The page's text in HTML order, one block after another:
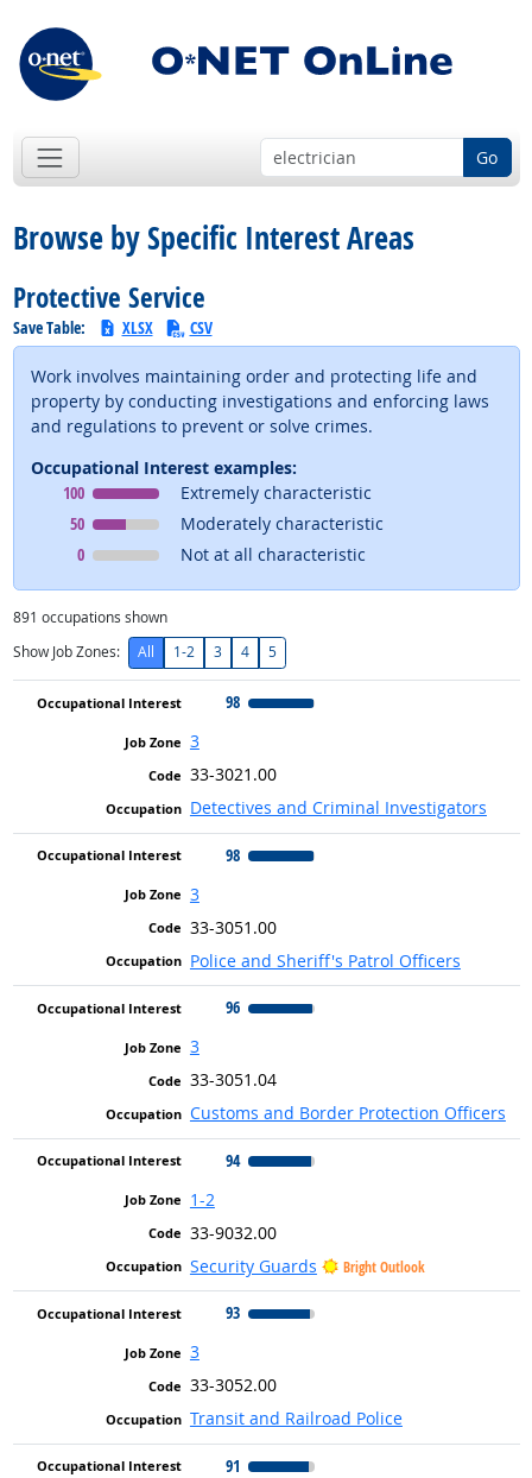
Go
Browse by Specific Interest Areas
Protective Service
Save Table: XLSX CSV
Work involves maintaining order and protecting life and
property by conducting investigations and enforcing laws
and regulations to prevent or solve crimes.
Occupational Interest examples:
Occupational Interest
100 means
Extremely characteristic
Occupational Interest
50 means
Moderately characteristic
Occupational Interest
0 means
Not at all characteristic
891 occupations shown
Show Job Zones:
All 1-2 3 4 5
98
3
33-3021.00
Detectives and Criminal Investigators
98
3
33-3051.00
Police and Sheriff's Patrol Officers
96
3
33-3051.04
Customs and Border Protection Officers
94
1-2
33-9032.00
Security Guards
Bright Outlook
93
3
33-3052.00
Transit and Railroad Police
91